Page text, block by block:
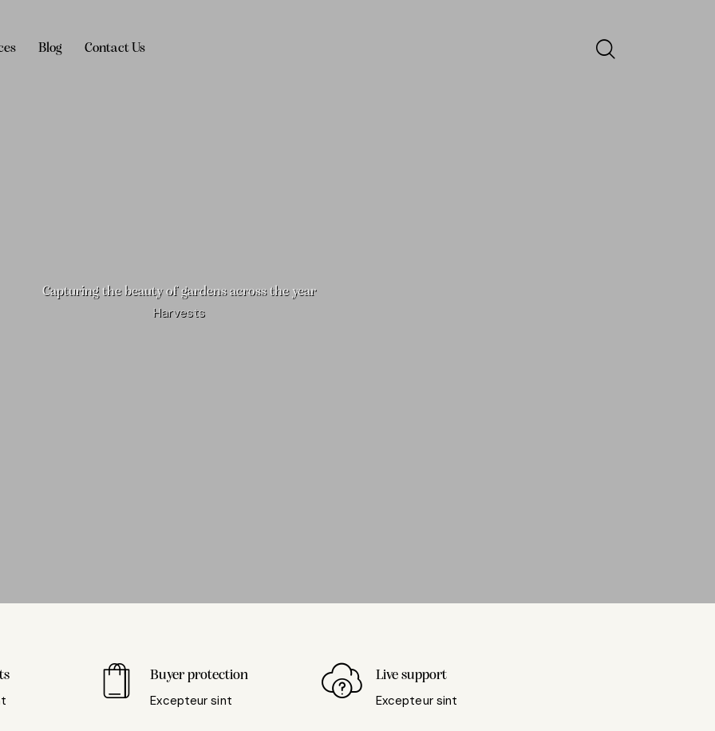
Blog Contact Us
Capturing the beauty of gardens across the year
Harvests
Buyer protection
Excepteur sint
Live support
Excepteur sint